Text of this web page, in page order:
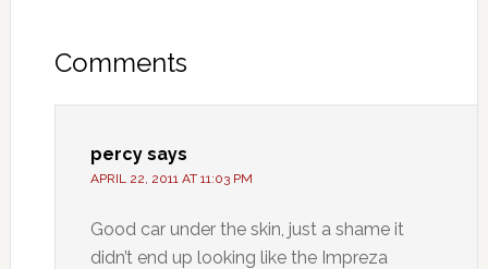
Comments
percy says
APRIL 22, 2011 AT 11:03 PM
Good car under the skin, just a shame it
didn’t end up looking like the Impreza